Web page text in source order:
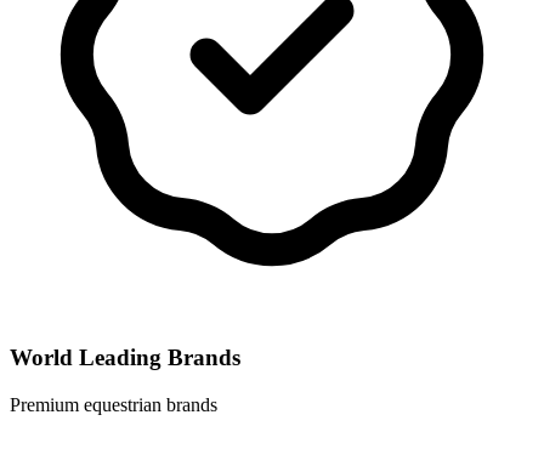
World Leading Brands
Premium equestrian brands